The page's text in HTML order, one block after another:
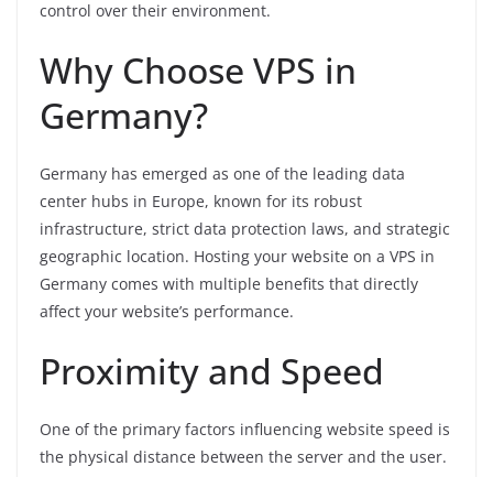
control over their environment.
Why Choose VPS in
Germany?
Germany has emerged as one of the leading data
center hubs in Europe, known for its robust
infrastructure, strict data protection laws, and strategic
geographic location. Hosting your website on a VPS in
Germany comes with multiple benefits that directly
affect your website’s performance.
Proximity and Speed
One of the primary factors influencing website speed is
the physical distance between the server and the user.